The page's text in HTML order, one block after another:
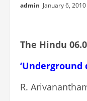
admin January 6, 2010
The Hindu
‘Underground
R.